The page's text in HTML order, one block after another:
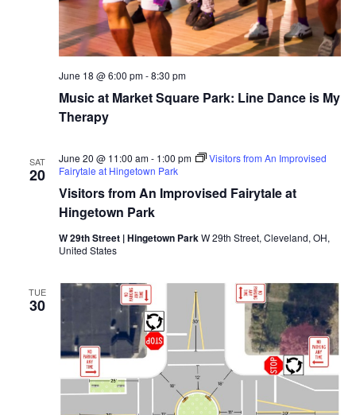
Music at Market Square Park: Line Dance is My
Therapy
June 18 @ 6:00 pm-8:30 pm
SAT
20
Visitors from An Improvised Fairytale at
Hingetown Park
June 20 @ 11:00 am- 1:00 pm
Visitors from An Improvised
Fairytale at Hingetown Park
W 29th Street | Hingetown ParkW 29th Street, Cleveland, OH,
United States
TUE
30